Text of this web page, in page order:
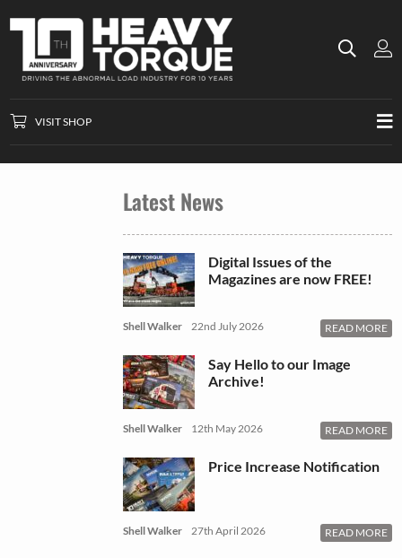
VISIT SHOP
Latest News
Digital Issues of the
Magazines are now FREE!
Shell Walker 22nd July 2026 READ MORE
Say Hello to our Image
Archive!
Shell Walker 12th May 2026 READ MORE
Price Increase Notification
Shell Walker 27th April 2026 READ MORE